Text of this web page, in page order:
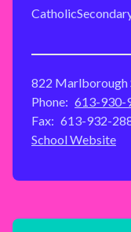
Catholic
822 Marlborough
Phone: 613-930-
Fax: 613-932-
School Website